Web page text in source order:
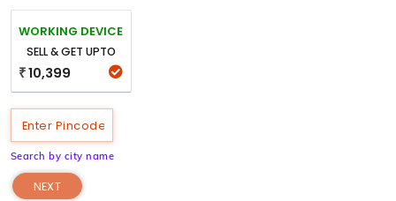
WORKING DEVICE
SELL & GET UPTO
₹10,399
Search by city name
NEXT